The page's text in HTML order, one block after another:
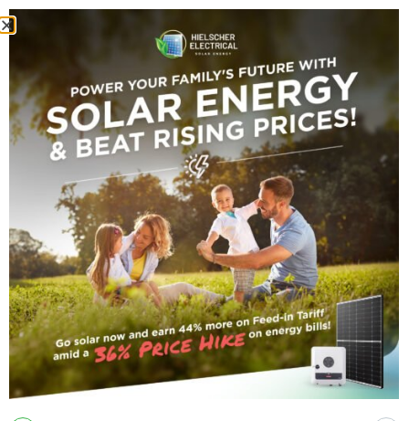
Home Inverters/ Fronius Primo 4.0 Solar Inverter